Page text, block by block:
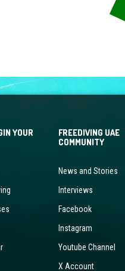
YOUR
FREEDIVING UAE
COMMUNITY
News and Stories
Interviews
Facebook
Instagram
Youtube Channel
X Account